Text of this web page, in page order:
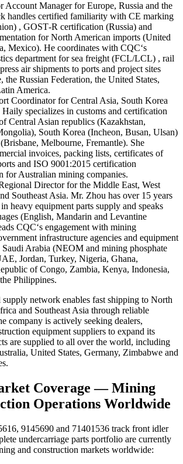
Account Manager for Europe, Russia and the
handles certified familiarity with CE marking
, GOST‑R certification (Russia) and
for North American imports (United
Mexico). He coordinates with CQC‘s
department for sea freight (FCL/LCL) , rail
air shipments to ports and project sites
the Russian Federation, the United States,
America.
Coordinator for Central Asia, South Korea
specializes in customs and certification
Central Asian republics (Kazakhstan,
South Korea (Incheon, Busan, Ulsan)
Melbourne, Fremantle). She
invoices, packing lists, certificates of
and ISO 9001:2015 certification
for Australian mining companies.
Director for the Middle East, West
Southeast Asia. Mr. Zhou has over 15 years
heavy equipment parts supply and speaks
(English, Mandarin and Levantine
CQC‘s engagement with mining
infrastructure agencies and equipment
Saudi Arabia (NEOM and mining phosphate
Jordan, Turkey, Nigeria, Ghana,
of Congo, Zambia, Kenya, Indonesia,
Philippines.
network enables fast shipping to North
and Southeast Asia through reliable
company is actively seeking dealers,
equipment suppliers to expand its
are supplied to all over the world, including
United States, Germany, Zimbabwe and
Coverage — Mining
Operations Worldwide
9145690 and 71401536 track front idler
undercarriage parts portfolio are currently
and construction markets worldwide: